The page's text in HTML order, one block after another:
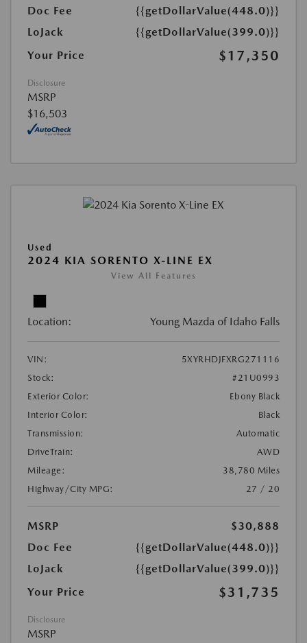
Doc Fee
{{getDollarValue(448.0)}}
LoJack
{{getDollarValue(399.0)}}
Your Price
$17,350
Disclosure
MSRP
$16,503
Used
2024 KIA SORENTO X-LINE EX
View All Features
Location: Young Mazda of Idaho Falls
VIN:
5XYRHDJFXRG271116
Stock:
#21U0993
Exterior Color:
Ebony Black
Interior Color:
Black
Transmission:
Automatic
DriveTrain:
AWD
Mileage:
38,780 Miles
Highway/City MPG:
27 / 20
MSRP
$30,888
Doc Fee
{{getDollarValue(448.0)}}
LoJack
{{getDollarValue(399.0)}}
Your Price
$31,735
Disclosure
MSRP